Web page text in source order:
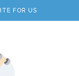
FOR US